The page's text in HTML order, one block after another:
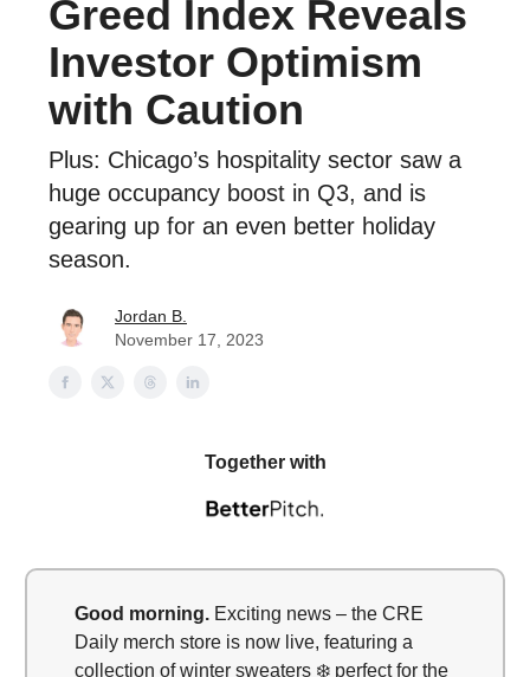
Greed Index Reveals
Investor Optimism
with Caution
Plus: Chicago’s hospitality sector saw a
huge occupancy boost in Q3, and is
gearing up for an even better holiday
season.
Jordan B.
November 17, 2023
Together with
Good morning. Exciting news – the CRE
Daily merch store is now live, featuring a
collection of winter sweaters ❄️ perfect for the